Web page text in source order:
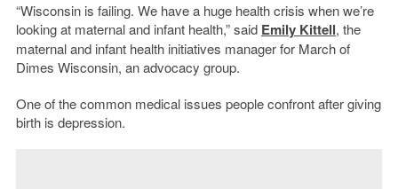
“Wisconsin is failing. We have a huge health crisis when we’re
looking at maternal and infant health,” said Emily Kittell, the
maternal and infant health initiatives manager for March of
Dimes Wisconsin, an advocacy group.
One of the common medical issues people confront after giving
birth is depression.